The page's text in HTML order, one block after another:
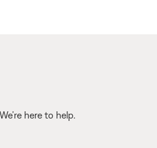
here to help.